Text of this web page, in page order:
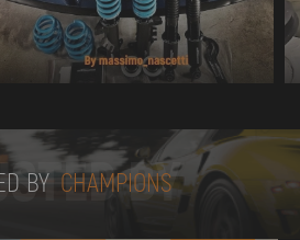
BY
BY CHAMPIONS